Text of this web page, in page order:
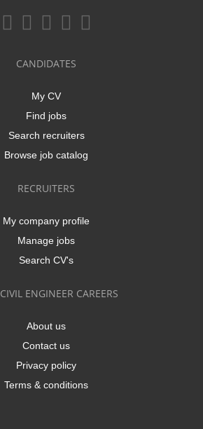
CANDIDATES
My CV
Find jobs
Search recruiters
Browse job catalog
RECRUITERS
My company profile
Manage jobs
Search CV's
ENGINEER CAREERS
About us
Contact us
Privacy policy
Terms & conditions